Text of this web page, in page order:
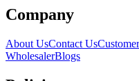
Company
About UsContact Us
WholesalerBlogs